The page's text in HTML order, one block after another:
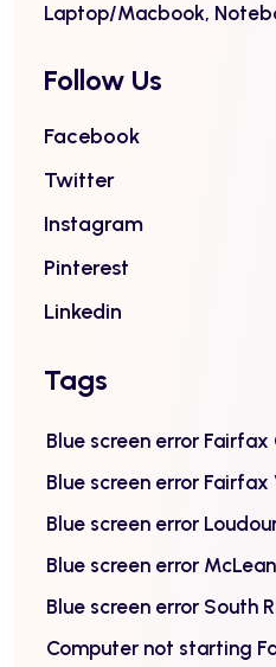
Laptop/Macbook,
Follow Us
Facebook
Twitter
Instagram
Pinterest
Linkedin
Tags
Blue screen error Fairfax
Blue screen error Fairfax
Blue screen error
Blue screen error
Blue screen error South
Computer not starting